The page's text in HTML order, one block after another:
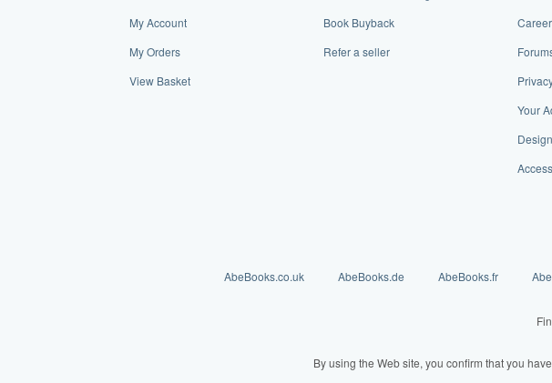
My Account
My Orders
View Basket
Book Buyback
Refer a seller
Your
AbeBooks.co.uk AbeBooks.de AbeBooks.fr
By using the Web site, you confirm that you